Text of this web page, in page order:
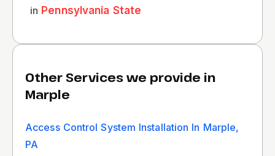
in Pennsylvania State
Other Services we provide in
Marple
Access Control System Installation In Marple,
PA